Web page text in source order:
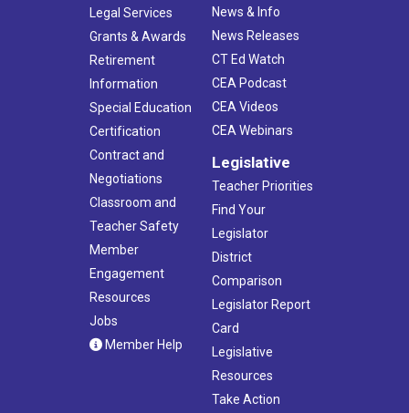
Legal Services
Grants & Awards
Retirement
Information
Special Education
Certification
Contract and
Negotiations
Classroom and
Teacher Safety
Member
Engagement
Resources
Jobs
Member Help
News & Info
News Releases
CT Ed Watch
CEA Podcast
CEA Videos
CEA Webinars
Legislative
Teacher Priorities
Find Your
Legislator
District
Comparison
Legislator Report
Card
Legislative
Resources
Take Action